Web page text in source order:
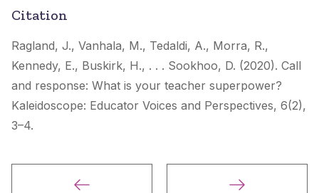
Citation
Ragland, J., Vanhala, M., Tedaldi, A., Morra, R.,
Kennedy, E., Buskirk, H., . . . Sookhoo, D. (2020). Call
and response: What is your teacher superpower?
Kaleidoscope: Educator Voices and Perspectives, 6(2),
3–4.